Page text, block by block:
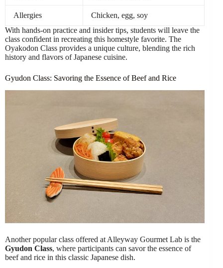
Allergies
Chicken, egg, soy
With hands-on practice and insider tips, students will leave the
class confident in recreating this homestyle favorite. The
Oyakodon Class provides a unique culture, blending the rich
history and flavors of Japanese cuisine.
Gyudon Class: Savoring the Essence of Beef and Rice
Another popular class offered at Alleyway Gourmet Lab is the
Gyudon Class, where participants can savor the essence of
beef and rice in this classic Japanese dish.